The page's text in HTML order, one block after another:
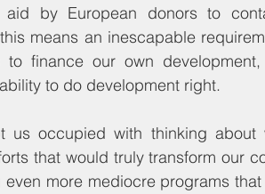
by European donors to
means an inescapable
finance our own
to do development right.
us occupied with thinking about
that would truly transform our
more mediocre programs